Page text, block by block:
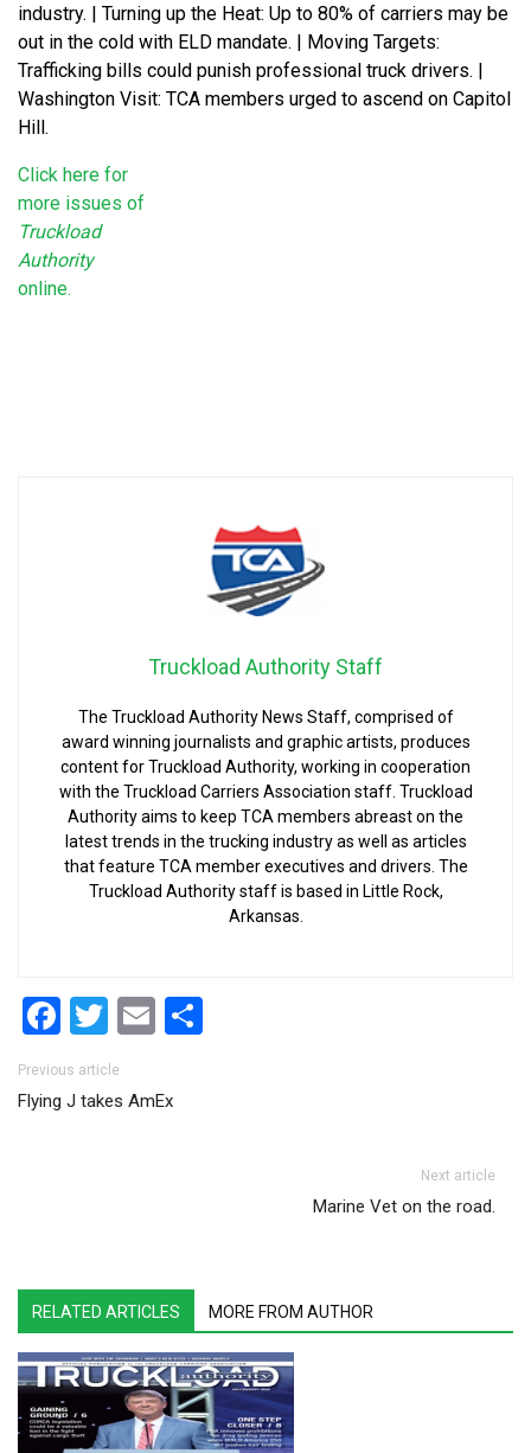
industry. | Turning up the Heat: Up to 80% of carriers may be
out in the cold with ELD mandate. | Moving Targets:
Trafficking bills could punish professional truck drivers. |
Washington Visit: TCA members urged to ascend on Capitol
Hill.
Click here for
more issues of
Truckload
Authority
online.
Truckload Authority Staff
The Truckload Authority News Staff, comprised of
award winning journalists and graphic artists, produces
content for Truckload Authority, working in cooperation
with the Truckload Carriers Association staff. Truckload
Authority aims to keep TCA members abreast on the
latest trends in the trucking industry as well as articles
that feature TCA member executives and drivers. The
Truckload Authority staff is based in Little Rock,
Arkansas.
Facebook
Twitter
Email
Post navigation
Previous article
Flying J takes AmEx
Next article
Marine Vet on the road.
RELATED ARTICLES MORE FROM AUTHOR